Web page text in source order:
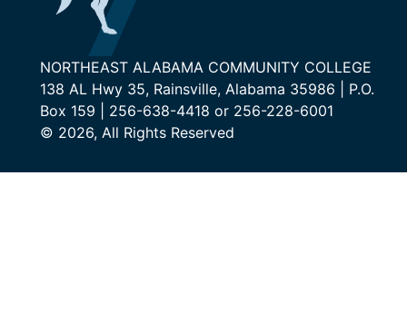
NORTHEAST ALABAMA COMMUNITY COLLEGE
138 AL Hwy 35, Rainsville, Alabama 35986 | P.O.
Box 159 | 256-638-4418 or 256-228-6001
© 2026, All Rights Reserved